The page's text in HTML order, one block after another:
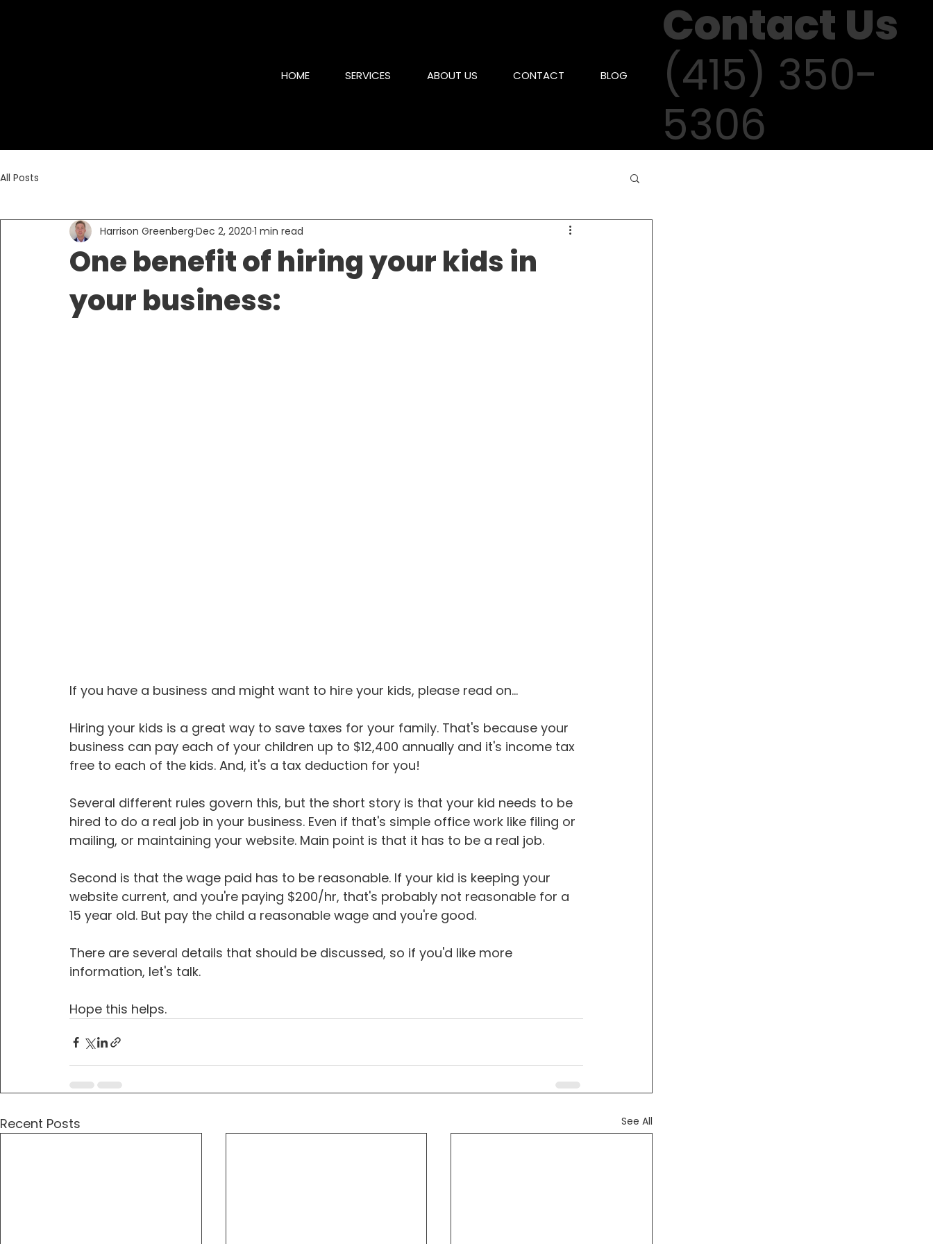
HOME SERVICES ABOUT US CONTACT BLOG
Contact Us
(415) 350-
5306
All Posts
One benefit of hiring your kids in
your business:
Harrison Greenberg Dec 2, 2020 1 min read
If you have a business and might want to hire your kids, please read on...
Hiring your kids is a great way to save taxes for your family. That's because your
business can pay each of your children up to $12,400 annually and it's income tax
free to each of the kids. And, it's a tax deduction for you!
Several different rules govern this, but the short story is that your kid needs to be
hired to do a real job in your business. Even if that's simple office work like filing or
mailing, or maintaining your website. Main point is that it has to be a real job.
Second is that the wage paid has to be reasonable. If your kid is keeping your
website current, and you're paying $200/hr, that's probably not reasonable for a
15 year old. But pay the child a reasonable wage and you're good.
There are several details that should be discussed, so if you'd like more
information, let's talk.
Hope this helps.
Recent Posts See All